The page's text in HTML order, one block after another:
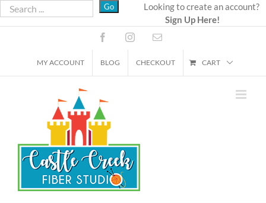
Skip
to
Looking to create an account?
Sign Up Here!
FacebookInstagramEmail
MY ACCOUNT BLOG CHECKOUT CART